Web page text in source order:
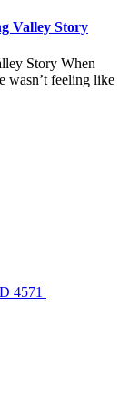
Valley Story
Story When
wasn’t feeling like
4571